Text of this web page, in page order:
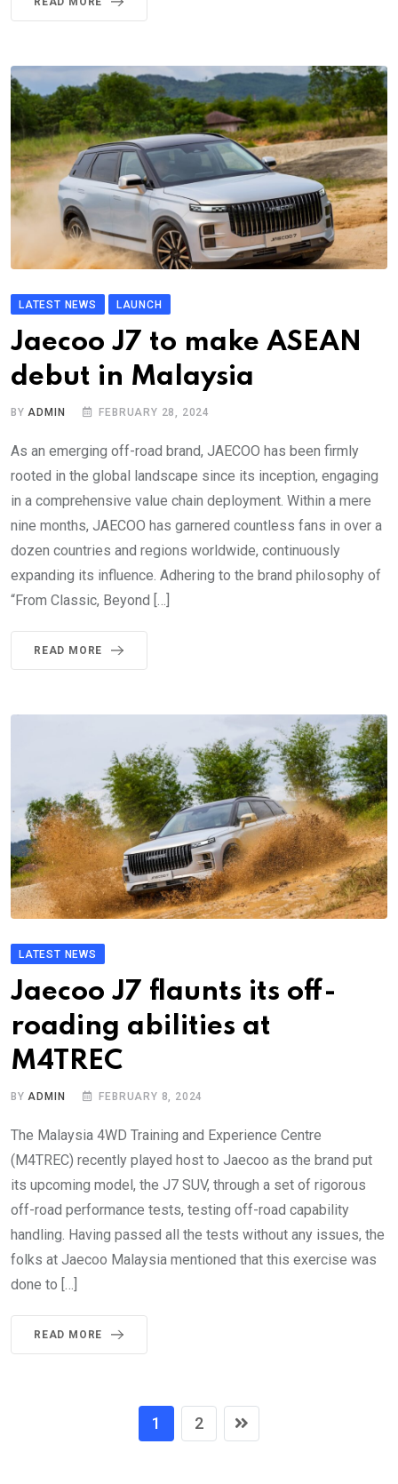
LATEST NEWS LAUNCH
Jaecoo J7 to make ASEAN
debut in Malaysia
BYADMIN FEBRUARY 28, 2024
As an emerging off-road brand, JAECOO has been firmly
rooted in the global landscape since its inception, engaging
in a comprehensive value chain deployment. Within a mere
nine months, JAECOO has garnered countless fans in over a
dozen countries and regions worldwide, continuously
expanding its influence. Adhering to the brand philosophy of
“From Classic, Beyond […]
READ MORE
LATEST NEWS
Jaecoo J7 flaunts its off-
roading abilities at
M4TREC
BYADMIN FEBRUARY 8, 2024
The Malaysia 4WD Training and Experience Centre
(M4TREC) recently played host to Jaecoo as the brand put
its upcoming model, the J7 SUV, through a set of rigorous
off-road performance tests, testing off-road capability
handling. Having passed all the tests without any issues, the
folks at Jaecoo Malaysia mentioned that this exercise was
done to […]
READ MORE
1 2